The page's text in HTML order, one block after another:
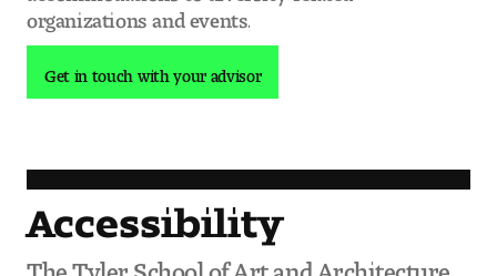
organizations and events.
Get in touch with your advisor
Accessibility
The Tyler School of Art and Architecture